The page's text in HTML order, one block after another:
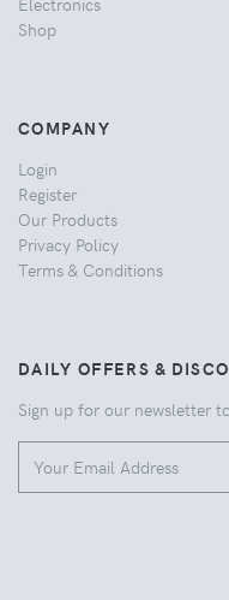
Shop
COMPANY
Login
Register
Our Products
Privacy Policy
Terms & Conditions
DAILY OFFERS &
Sign up for our newsletter